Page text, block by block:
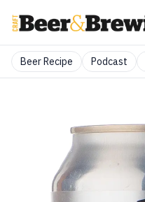
Beer Recipe Podcast